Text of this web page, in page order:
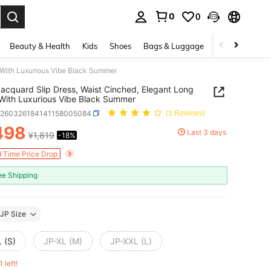
0 0
Beauty & Health Kids Shoes Bags & Luggage Underwear &
Luxurious Vibe Black Summer
Slip Dress, Waist Cinched, Elegant Long
Luxurious Vibe Black Summer
(1 Reviews)
AND AVAILABILITY
¥1,819 -18% Last 3 days
Time Price Drop
Shipping
JP Size
(S) JP-XL (M) JP-XXL (L)
left!